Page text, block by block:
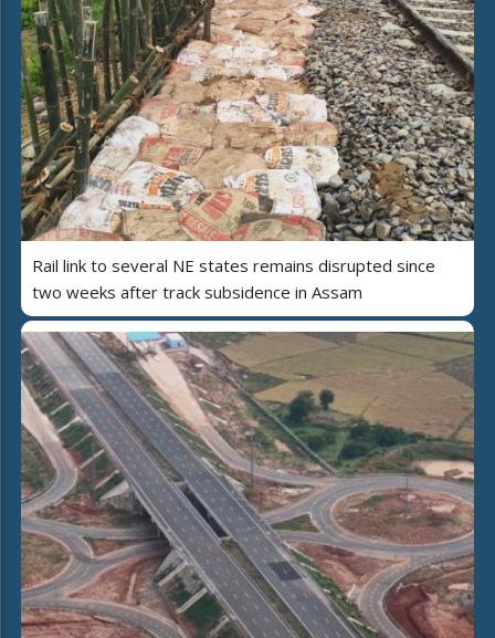
Rail link to several NE states remains disrupted since
two weeks after track subsidence in Assam